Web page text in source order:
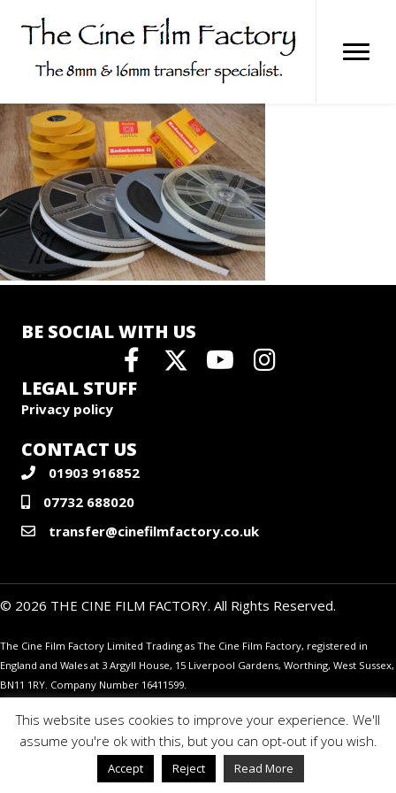
content
BE SOCIAL WITH US
LEGAL STUFF
Privacy policy
CONTACT US
01903 916852
07732 688020
transfer@cinefilmfactory.co.uk
© 2026 THE CINE FILM FACTORY. All Rights Reserved.
The Cine Film Factory Limited Trading as The Cine Film Factory, registered in
England and Wales at 3 Argyll House, 15 Liverpool Gardens, Worthing, West Sussex,
BN11 1RY. Company Number 16411599.
This website uses cookies to improve your experience. We'll
assume you're ok with this, but you can opt-out if you wish.
Accept Reject Read More